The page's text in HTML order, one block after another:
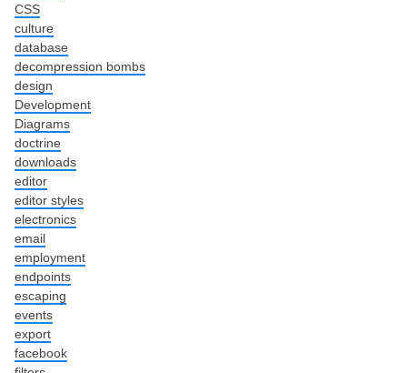
CSS
culture
database
decompression bombs
design
Development
Diagrams
doctrine
downloads
editor
editor styles
electronics
email
employment
endpoints
escaping
events
export
facebook